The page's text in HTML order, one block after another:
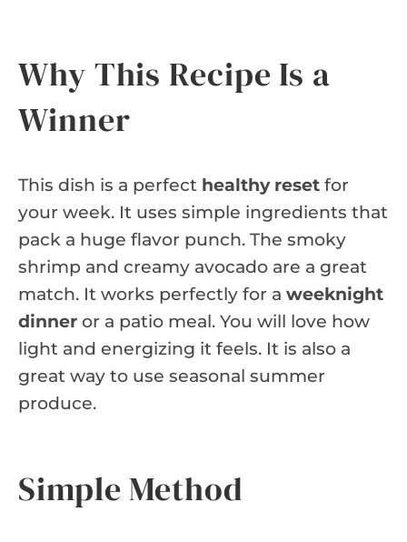
Why This Recipe Is a
Winner
This dish is a perfect healthy reset for
your week. It uses simple ingredients that
pack a huge flavor punch. The smoky
shrimp and creamy avocado are a great
match. It works perfectly for a weeknight
dinner or a patio meal. You will love how
light and energizing it feels. It is also a
great way to use seasonal summer
produce.
Simple Method